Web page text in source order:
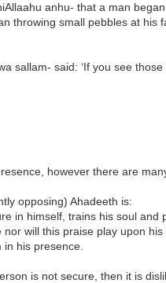
anhu- that a man
throwing small pebbles at his
sallam- said: ‘If you see
however there are
opposing) Ahadeeth is:
in himself, trains his soul and
will this praise play upon
his presence.
is not secure, then it is